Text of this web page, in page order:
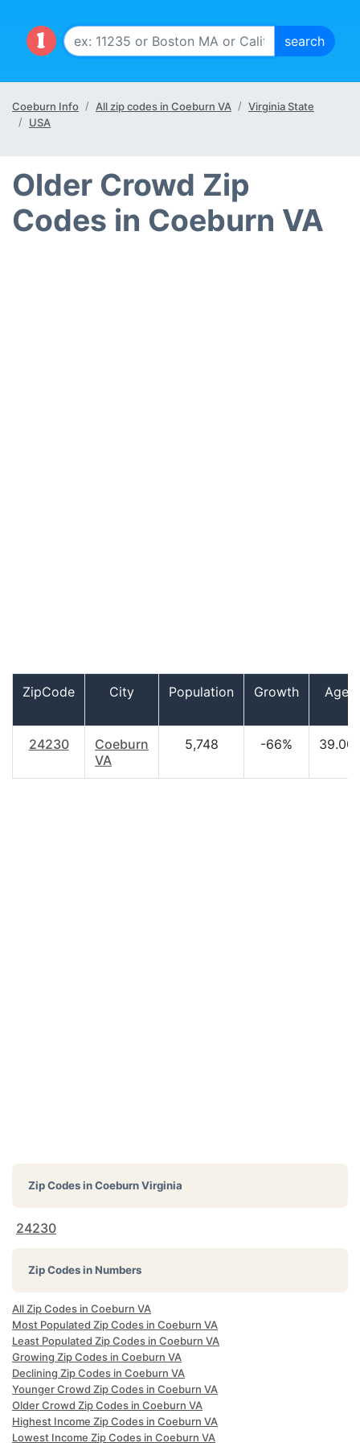
Coeburn Info All zip codes in Coeburn VA
Virginia State
USA
Older Crowd Zip
Codes in Coeburn VA
ZipCode City Population Growth Age
24230
Coeburn
VA
5,748 -66% 39.00
Zip Codes inCoeburn Virginia
24230
Zip Codes in Numbers
All Zip Codes in Coeburn VA
Most Populated Zip Codes in Coeburn VA
Least Populated Zip Codes in Coeburn VA
Growing Zip Codes in Coeburn VA
Declining Zip Codes in Coeburn VA
Younger Crowd Zip Codes in Coeburn VA
Older Crowd Zip Codes in Coeburn VA
Highest Income Zip Codes in Coeburn VA
Lowest Income Zip Codes in Coeburn VA